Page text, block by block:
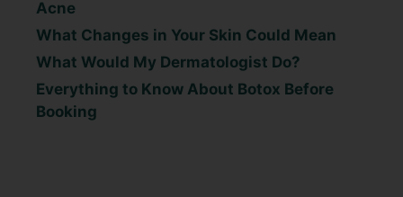
Acne
What Changes in Your Skin Could Mean
What Would My Dermatologist Do?
Everything to Know About Botox Before
Booking